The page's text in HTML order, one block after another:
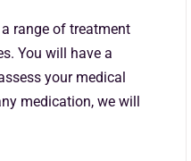
range of treatment
You will have a
your medical
medication, we will